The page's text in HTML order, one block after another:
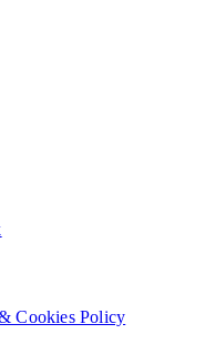
Cookies Policy